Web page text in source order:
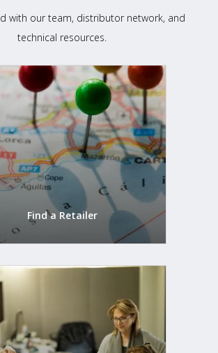
with our team, distributor network, and
technical resources.
Find a Retailer